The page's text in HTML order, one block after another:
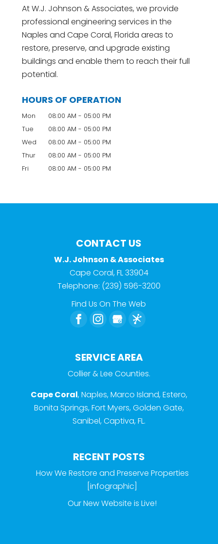
At W.J. Johnson & Associates, we provide
professional engineering services in the
Naples and Cape Coral, Florida areas to
restore, preserve, and upgrade existing
buildings and enable them to reach their full
potential.
HOURS OF OPERATION
Mon 08:00 AM - 05:00 PM
Tue
08:00 AM - 05:00 PM
Wed
08:00 AM - 05:00 PM
Thur
08:00 AM - 05:00 PM
Fri
08:00 AM - 05:00 PM
CONTACT US
W.J. Johnson & Associates
Cape Coral,FL33904
Telephone: (239) 596-3200
Find Us On The Web
SERVICE AREA
Collier & Lee Counties.
Cape Coral, Naples, Marco Island, Estero,
Bonita Springs, Fort Myers, Golden Gate,
Sanibel, Captiva, FL.
RECENT POSTS
How We Restore and Preserve Properties
[infographic]
Our New Website is Live!